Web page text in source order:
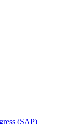
(SAP)